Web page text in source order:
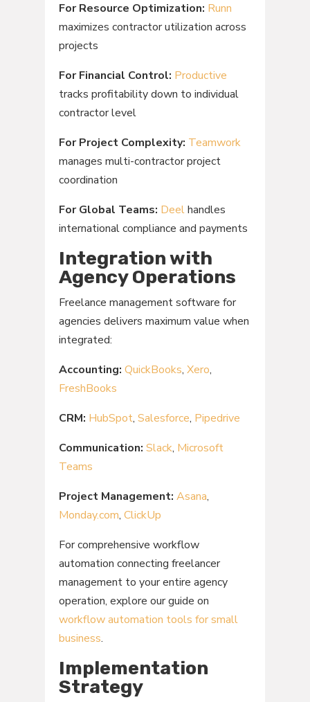
For Resource Optimization: Runn
maximizes contractor utilization across
projects
For Financial Control: Productive
tracks profitability down to individual
contractor level
For Project Complexity: Teamwork
manages multi-contractor project
coordination
For Global Teams: Deelhandles
international compliance and payments
Integration with
Agency Operations
Freelance management software for
agencies delivers maximum value when
integrated:
Accounting: QuickBooks, Xero,
FreshBooks
CRM: HubSpot, Salesforce, Pipedrive
Communication: Slack, Microsoft
Teams
Project Management: Asana,
Monday.com, ClickUp
For comprehensive workflow
automation connecting freelancer
management to your entire agency
operation, explore our guide on
workflow automation tools for small
business.
Implementation
Strategy